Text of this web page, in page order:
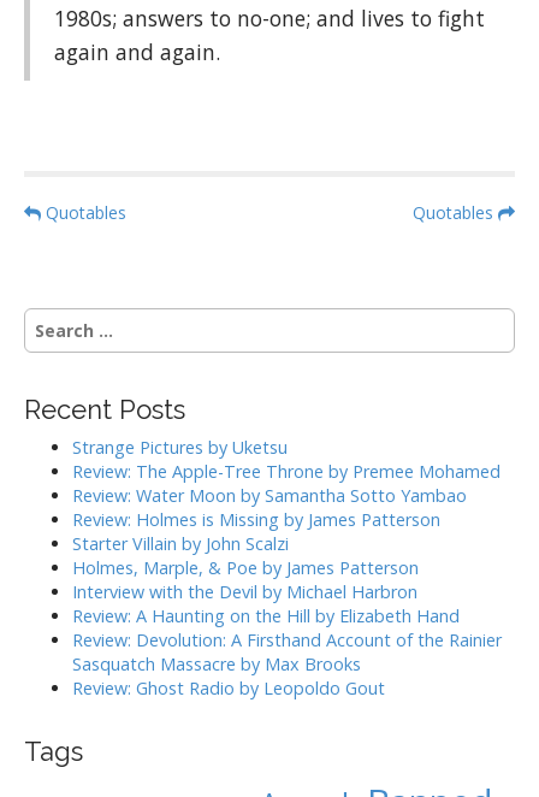
1980s; answers to no-one; and lives to fight
again and again.
P
t
n
v
Quotables Quotables
S
e
c
Recent Posts
Strange Pictures by Uketsu
Review: The Apple-Tree Throne by Premee Mohamed
Review: Water Moon by Samantha Sotto Yambao
Review: Holmes is Missing by James Patterson
Starter Villain by John Scalzi
Holmes, Marple, & Poe by James Patterson
Interview with the Devil by Michael Harbron
Review: A Haunting on the Hill by Elizabeth Hand
Review: Devolution: A Firsthand Account of the Rainier
Sasquatch Massacre by Max Brooks
Review: Ghost Radio by Leopoldo Gout
Tags